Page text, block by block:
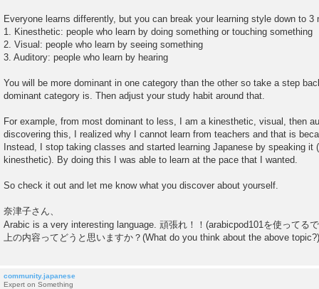
Everyone learns differently, but you can break your learning style down to 3
1. Kinesthetic: people who learn by doing something or touching something
2. Visual: people who learn by seeing something
3. Auditory: people who learn by hearing
You will be more dominant in one category than the other so take a step
dominant category is. Then adjust your study habit around that.
For example, from most dominant to less, I am a kinesthetic, visual, then
discovering this, I realized why I cannot learn from teachers and that is
Instead, I stop taking classes and started learning Japanese by speaking it
kinesthetic). By doing this I was able to learn at the pace that I wanted.
So check it out and let me know what you discover about yourself.
奈津子さん、
Arabic is a very interesting language. 頑張れ！！(arabicpod101を使ってる
上の内容ってどうと思いますか？(What do you think about the above topic?)
community.japanese
Expert on Something